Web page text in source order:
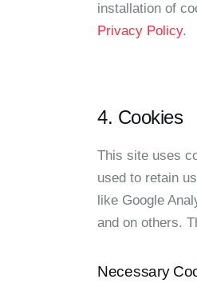
installation of
Privacy Policy.
4. Cookies
This site uses
used to retain
like Google
and on others.
Necessary